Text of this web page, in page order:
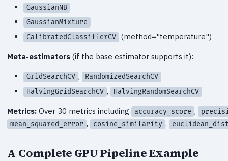
GaussianNB
GaussianMixture
CalibratedClassifierCV
(method="temperature")
Meta-estimators (if the base estimator supports it):
GridSearchCV ,
RandomizedSearchCV
HalvingGridSearchCV , HalvingRandomSearchCV
Metrics: Over 30 metrics including accuracy_score ,
mean_squared_error , cosine_similarity ,
A Complete GPU Pipeline Example